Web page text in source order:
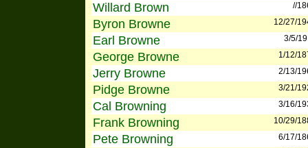
Willard Brown //
Byron Browne 12/27/
Earl Browne 3/5/
George Browne 1/12/
Jerry Browne 2/13/
Pidge Browne 3/21/
Cal Browning 3/16/
Frank Browning 10/29/
Pete Browning 6/17/